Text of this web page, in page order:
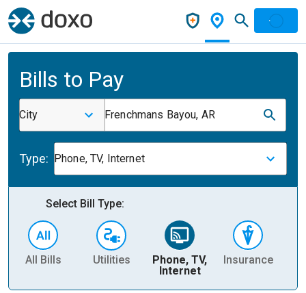
Bills to Pay
City Frenchmans Bayou, AR
Type: Phone, TV, Internet
Select Bill Type:
All Bills Utilities
Phone, TV,
Internet
Insurance